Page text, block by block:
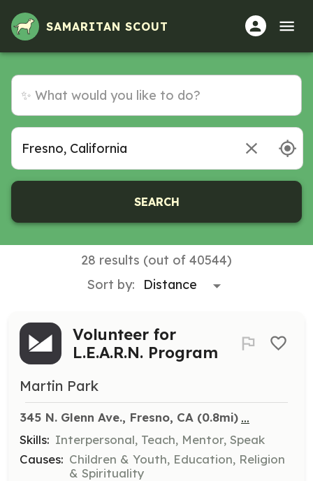
SAMARITAN SCOUT
SEARCH
28 results (out of 40544)
Sort by:
Volunteer for
L.E.A.R.N. Program
Martin Park
345 N. Glenn Ave., Fresno, CA (0.8mi) ...
Skills: Interpersonal, Teach, Mentor, Speak
Causes: Children & Youth, Education, Religion
& Spirituality